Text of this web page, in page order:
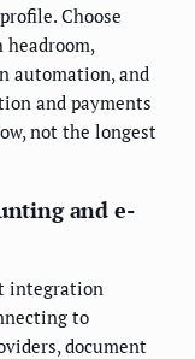
Choose
automation, and
and payments
not the longest
and e-
integration
to
document